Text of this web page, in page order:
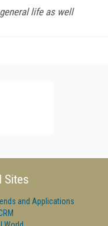
life as well
Sites
and Applications